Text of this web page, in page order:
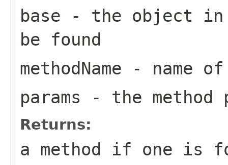
base - the object in
be found
methodName - name
params - the method
Returns:
a method if one is